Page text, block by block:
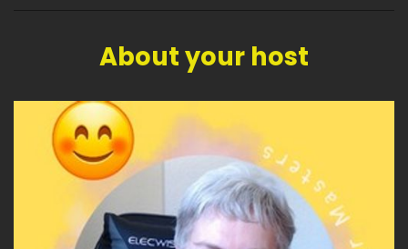
About your host